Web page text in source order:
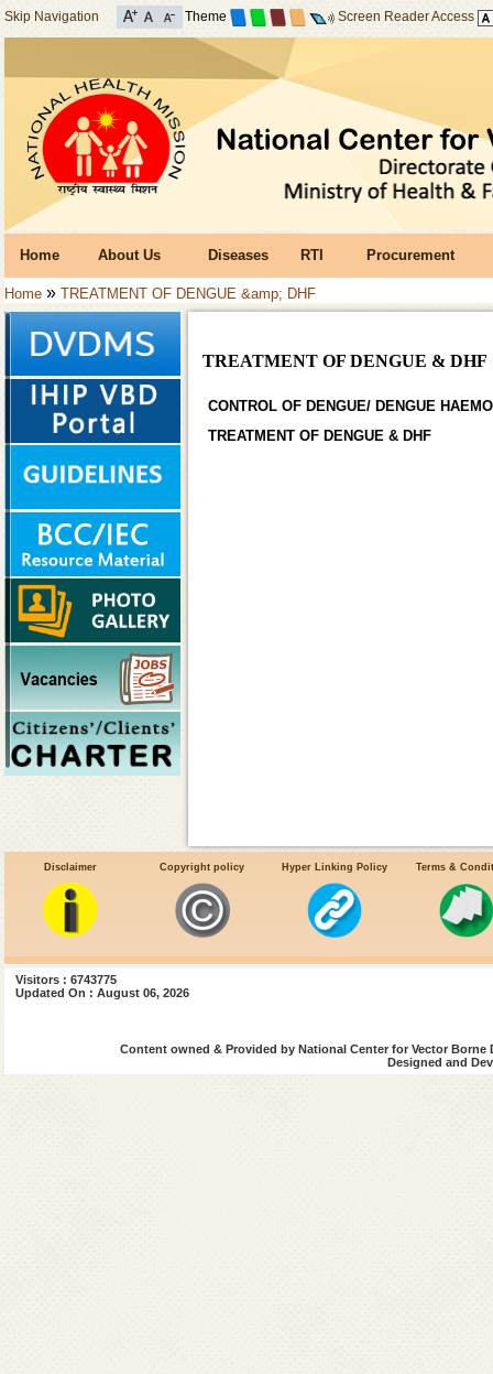
Skip Navigation Theme Screen Reader Access
Home About Us Diseases RTI Procurement
Home » TREATMENT OF DENGUE &amp; DHF
TREATMENT OF DENGUE & DHF
CONTROL OF DENGUE/ DENGUE
TREATMENT OF DENGUE & DHF
Disclaimer Copyright policy Hyper Linking Policy Terms &
Visitors : 6743775
Updated On : August 06, 2026
Content owned & Provided by National Center for Vector
Designed and